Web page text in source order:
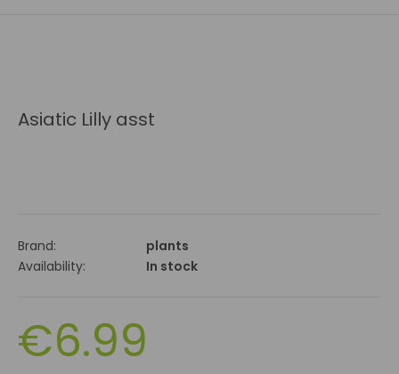
Asiatic Lilly asst
Brand:
plants
Availability:
In stock
€6.99